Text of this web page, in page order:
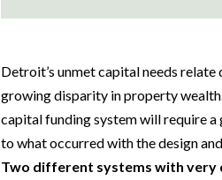
Detroit’s unmet capital needs
growing disparity in property
capital funding system will require
to what occurred with the design
Two different systems with